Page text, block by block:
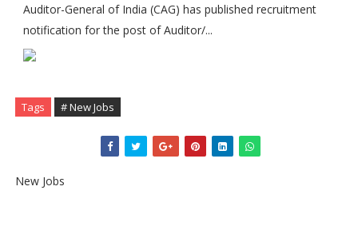
Auditor-General of India (CAG) has published recruitment
notification for the post of Auditor/...
Tags # New Jobs
New Jobs